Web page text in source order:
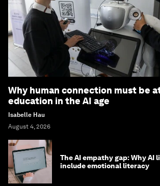
Why human connection must be
education in the AI age
Isabelle Hau
August 4, 2026
The AI empathy gap: Why AI
include emotional literacy